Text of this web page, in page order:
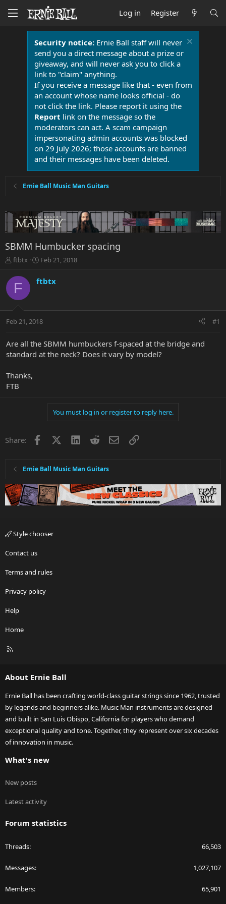
Log in Register
Security notice:Ernie Ball staff will never
send you a direct message about a prize or
giveaway, and will never ask you to click a
link to "claim" anything.
If you receive a message like that - even from
an account whose name looks official - do
not click the link. Please report it using the
Report link on the message so the
moderators can act. A scam campaign
impersonating admin accounts was blocked
on 29 July 2026; those accounts are banned
and their messages have been deleted.
Ernie Ball Music Man Guitars
SBMM Humbucker spacing
T
r
a
t
r
e
ftbtx
S
a
r
a
t
Feb 21, 2018
F ftbtx
Feb 21, 2018 #1
Are all the SBMM humbuckers f-spaced at the bridge and
standard at the neck? Does it vary by model?
Thanks,
FTB
You must log in or register to reply here.
Share: Facebook LinkedInRedditEmailLink
Ernie Ball Music Man Guitars
Style chooser
Contact us
Terms and rules
Privacy policy
Help
Home
R
About Ernie Ball
Ernie Ball has been crafting world-class guitar strings since 1962, trusted
by legends and beginners alike. Music Man instruments are designed
and built in San Luis Obispo, California for players who demand
exceptional quality and tone. Together, they represent over six decades
of innovation in music.
What's new
New posts
Latest activity
Forum statistics
Threads 66,503
Messages 1,027,107
Members 65,901